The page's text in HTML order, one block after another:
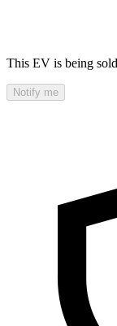
This EV is being
Notify me